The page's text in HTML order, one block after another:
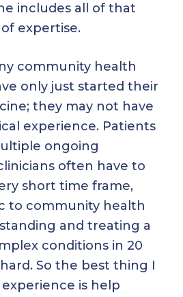
includes all of that
expertise.
community health
only just started their
they may not have
experience. Patients
ongoing
often have to
short time frame,
to community health
and treating a
conditions in 20
So the best thing I
is help